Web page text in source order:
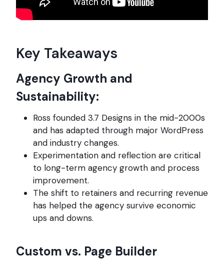
Key Takeaways
Agency Growth and
Sustainability:
Ross founded 3.7 Designs in the mid-2000s
and has adapted through major WordPress
and industry changes.
Experimentation and reflection are critical
to long-term agency growth and process
improvement.
The shift to retainers and recurring revenue
has helped the agency survive economic
ups and downs.
Custom vs. Page Builder